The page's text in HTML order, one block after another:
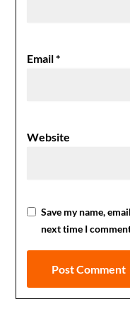
Email*
Website
Save my name,
next time I